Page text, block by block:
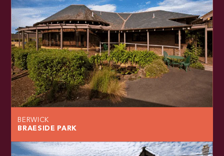
BERWICK
BRAESIDE PARK